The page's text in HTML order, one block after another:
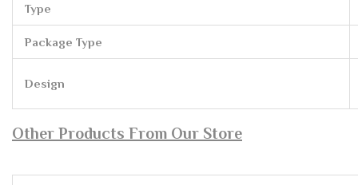
Type
Package Type
Design
Other Products From Our Store